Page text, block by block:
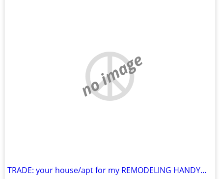
no image
TRADE: your house/apt for my REMODELING HANDYMAN labor